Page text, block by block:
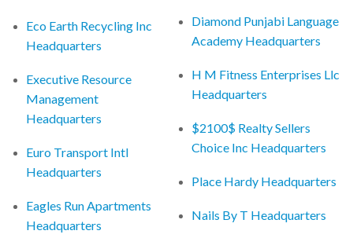
Eco Earth Recycling Inc
Headquarters
Executive Resource
Management
Headquarters
Euro Transport Intl
Headquarters
Eagles Run Apartments
Headquarters
Diamond Punjabi Language
Academy Headquarters
H M Fitness Enterprises Llc
Headquarters
$2100$ Realty Sellers
Choice Inc Headquarters
Place Hardy Headquarters
Nails By T Headquarters